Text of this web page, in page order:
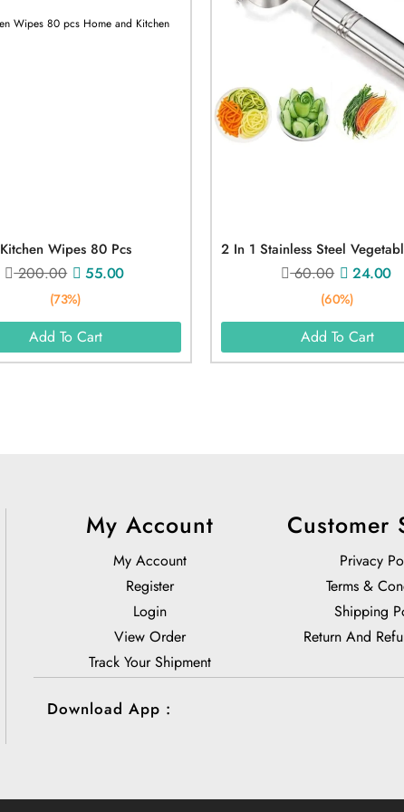
Kitchen Wipes 80 Pcs
200.00 55.00
(73%)
Add To Cart
60.00 24.00
(60%)
Add To Cart
My Account
My Account
Register
Login
View Order
Track Your Shipment
Customer
Privacy
Terms &
Shipping
Return And
Download App :